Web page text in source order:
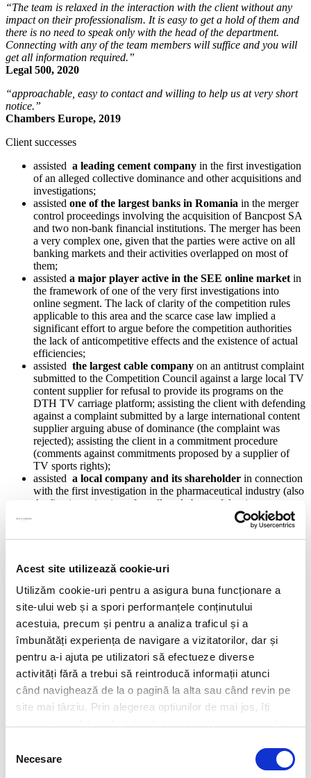
Acest site utilizează cookie-uri
Utilizăm cookie-uri pentru a asigura buna funcționare a
site-ului web și a spori performanțele conținutului
acestuia, precum și pentru a analiza traficul și a
îmbunătăți experiența de navigare a vizitatorilor, dar și
pentru a-i ajuta pe utilizatori să efectueze diverse
activități fără a trebui să reintroducă informații atunci
când navighează de la o pagină la alta sau când revin pe
site mai târziu. Prin alegerea opțiunilor de mai jos, îți
consimțământului
Necesare
“The team is relaxed in the interaction with the client without any
impact on their professionalism. It is easy to get a hold of them and
there is no need to speak only with the head of the department.
Connecting with any of the team members will suffice and you will
get all information required.”
Legal 500, 2020
“approachable, easy to contact and willing to help us at very short
notice.”
Chambers Europe, 2019
Client successes
assisted a leading cement company in the first investigation
of an alleged collective dominance and other acquisitions and
investigations;
assisted one of the largest banks in Romania in the merger
control proceedings involving the acquisition of Bancpost SA
and two non-bank financial institutions. The merger has been
a very complex one, given that the parties were active on all
banking markets and their activities overlapped on most of
them;
assisted a major player active in the SEE online market in
the framework of one of the very first investigations into
online segment. The lack of clarity of the competition rules
applicable to this area and the scarce case law implied a
significant effort to argue before the competition authorities
the lack of anticompetitive effects and the existence of actual
efficiencies;
assisted the largest cable company on an antitrust complaint
submitted to the Competition Council against a large local TV
content supplier for refusal to provide its programs on the
DTH TV carriage platform; assisting the client with defending
against a complaint submitted by a large international content
supplier arguing abuse of dominance (the complaint was
rejected); assisting the client in a commitment procedure
(comments against commitments proposed by a supplier of
TV sports rights);
assisted a local company and its shareholder in connection
with the first investigation in the pharmaceutical industry (also
the first investigation of an alleged abuse of dominant
Corporate and M&A
Banking & Financial Services
Capital Markets
Commercial
Competition
Employment
Energy & Natural Resources
Privacy & Data Protection
Environment and Climate Change
Risk & Compliance Services
Contracts
New & Emerging Technologies
Restructuring & Insolvency
Public Procurement
Pharmaceuticals & Life Sciences